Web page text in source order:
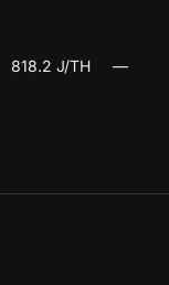
818.2 J/TH —